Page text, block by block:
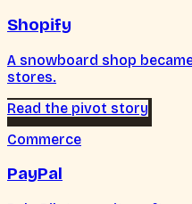
Shopify
A snowboard shop
stores.
Read the pivot story
Commerce
PayPal